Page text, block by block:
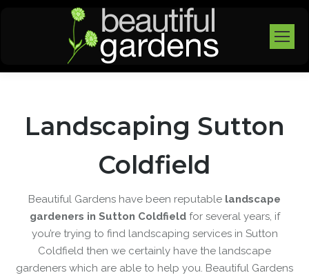
Landscaping Sutton
Coldfield
Beautiful Gardens have been reputable landscape
gardeners in Sutton Coldfieldfor several years, if
you’re trying to find landscaping services in Sutton
Coldfield then we certainly have the landscape
gardeners which are able to help you. Beautiful Gardens